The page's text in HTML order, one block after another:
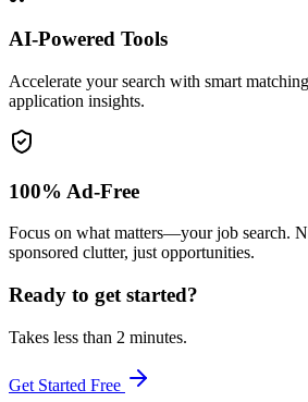
AI-Powered Tools
Accelerate your search with smart
application insights.
100% Ad-Free
Focus on what matters—your job search.
sponsored clutter, just opportunities.
Ready to get started?
Takes less than 2 minutes.
Get Started Free